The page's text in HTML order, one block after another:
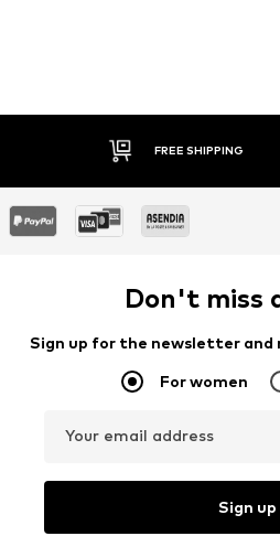
FREE SHIPPING
Don't miss
Sign up for the newsletter and
For women
Your email address
Sign up